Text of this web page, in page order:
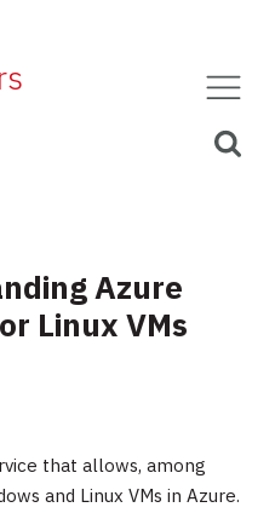
Azure
Linux VMs
that allows, among
and Linux VMs in Azure.